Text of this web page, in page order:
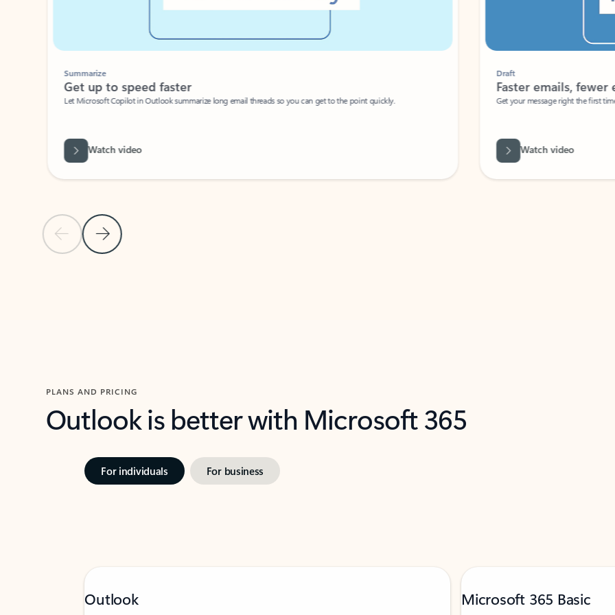
Previous Slide
Next Slide
Summarize
Get up to speed faster ​
Let Microsoft Copilot in Outlook summarize long email threads so you can get to the point quickly.
Watch video
Faster emails, fewer
Get your message right the first time
Watch video
PLANS AND PRICING
Outlook is better with Microsoft 365
For individuals For business
Outlook Microsoft 365 Basic